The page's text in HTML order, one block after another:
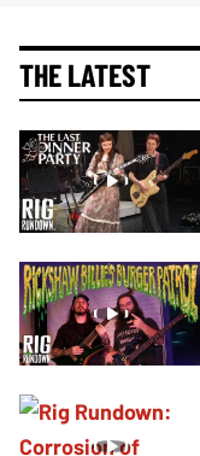
THE LATEST